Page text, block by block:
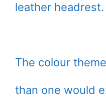
leather headrest.
The colour
than one would